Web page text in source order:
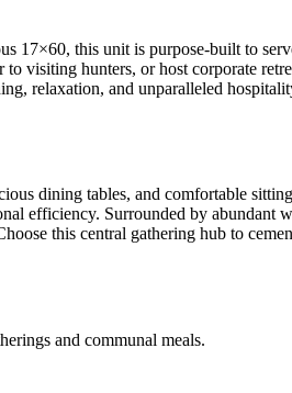
17×60, this unit is purpose-built to
visiting hunters, or host corporate
relaxation, and unparalleled
dining tables, and comfortable
efficiency. Surrounded by abundant
this central gathering hub to
and communal meals.